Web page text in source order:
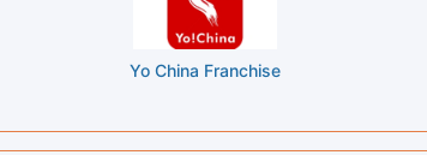
Yo China Franchise